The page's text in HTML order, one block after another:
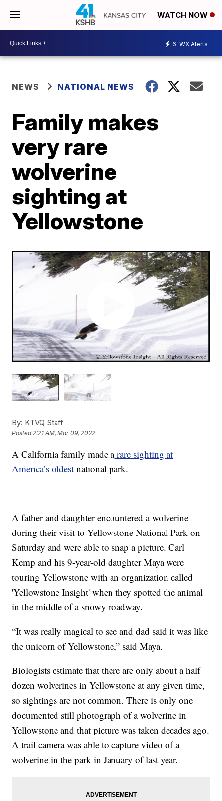
WATCH NOW
6 WX Alerts
NEWS NATIONAL NEWS
Family makes
very rare
wolverine
sighting at
Yellowstone
By: KTVQ Staff
Posted2:21 AM, Mar 09, 2022
A California family made arare sighting at
America’s oldest national park.
A father and daughter encountered a wolverine
during their visit to Yellowstone National Park on
Saturday and were able to snap a picture. Carl
Kemp and his 9-year-old daughter Maya were
touring Yellowstone with an organization called
'Yellowstone Insight' when they spotted the animal
in the middle of a snowy roadway.
“It was really magical to see and dad said it was like
the unicorn of Yellowstone,” said Maya.
Biologists estimate that there are only about a half
dozen wolverines in Yellowstone at any given time,
so sightings are not common. There is only one
documented still photograph of a wolverine in
Yellowstone and that picture was taken decades ago.
A trail camera was able to capture video of a
wolverine in the park in January of last year.